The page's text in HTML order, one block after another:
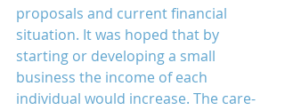
proposals and current financial
situation. It was hoped that by
starting or developing a small
business the income of each
individual would increase. The care-